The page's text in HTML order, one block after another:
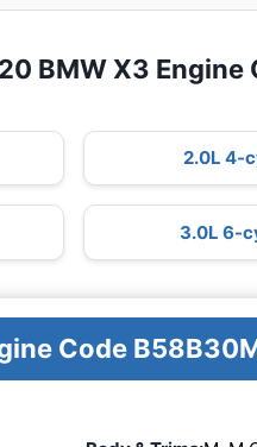
BMW X3 Engine
2.0L 4-
3.0L 6-
Code